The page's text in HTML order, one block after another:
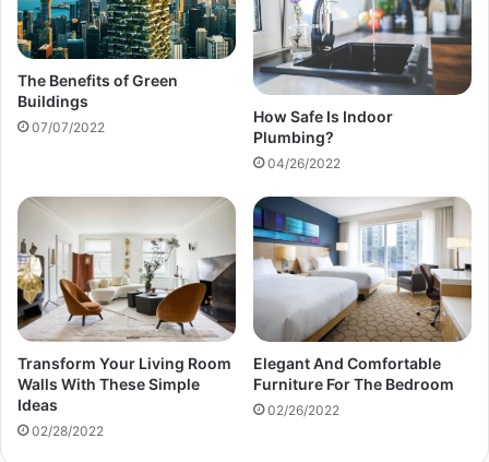
The Benefits of Green
Buildings
07/07/2022
How Safe Is Indoor
Plumbing?
04/26/2022
Transform Your Living Room
Walls With These Simple
Ideas
02/28/2022
Elegant And Comfortable
Furniture For The Bedroom
02/26/2022